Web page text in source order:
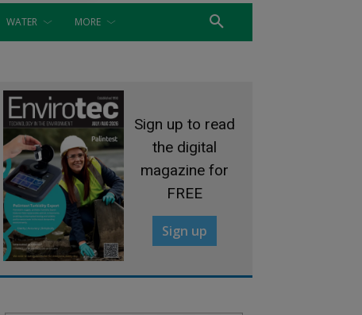
WATER MORE
Sign up to read
the digital
magazine for
FREE
Sign up